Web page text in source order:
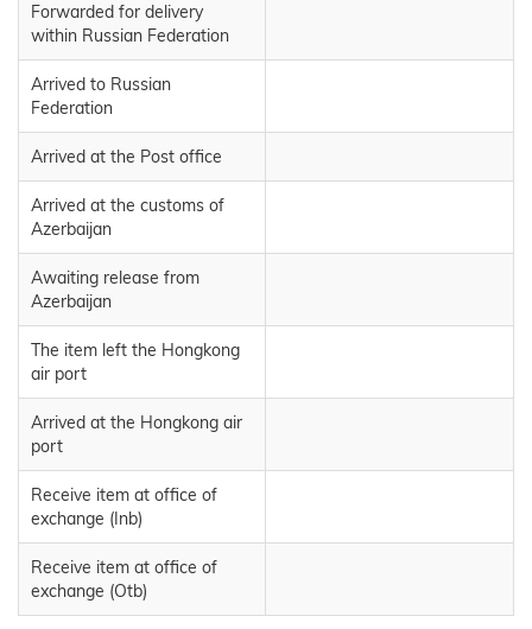
Forwarded for delivery
within Russian Federation
Arrived to Russian
Federation
Arrived at the Post office
Arrived at the customs of
Azerbaijan
Awaiting release from
Azerbaijan
The item left the Hongkong
air port
Arrived at the Hongkong air
port
Receive item at office of
exchange (Inb)
Receive item at office of
exchange (Otb)